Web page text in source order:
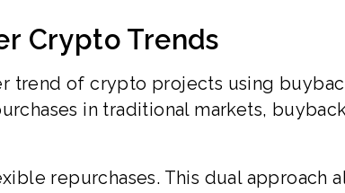
Crypto Trends
trend of crypto projects using
in traditional markets,
repurchases. This dual approach